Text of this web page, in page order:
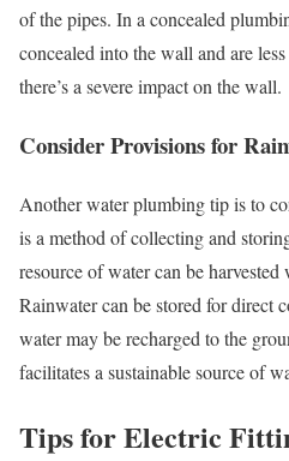
of the pipes. In a concealed
concealed into the wall and are
there’s a severe impact on the wall.
Consider Provisions for
Another water plumbing tip is to
is a method of collecting and
resource of water can be harvested
Rainwater can be stored for direct
water may be recharged to the
facilitates a sustainable source of
Tips for Electric